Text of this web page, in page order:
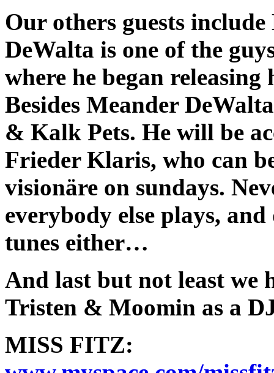
Our others guests
DeWalta is one of the
where he began
Besides Meander
& Kalk Pets. He will be
Frieder Klaris, who can
visionäre on sundays.
everybody else plays,
tunes either…
And last but not least we
Tristen & Moomin as a
MISS FITZ: